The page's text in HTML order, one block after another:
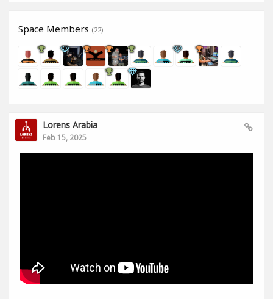
Space Members (22)
Lorens Arabia
Feb 15, 2025